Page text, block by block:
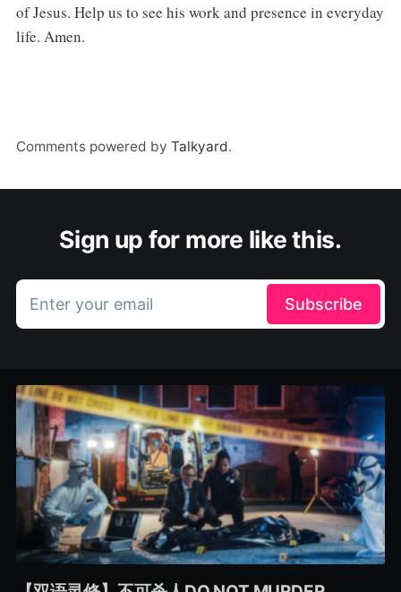
of Jesus. Help us to see his work and presence in everyday
life. Amen.
Comments powered by Talkyard.
Sign up for more like this.
Enter your email Subscribe